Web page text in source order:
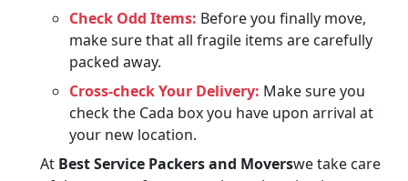
Check Odd Items: Before you finally move,
make sure that all fragile items are carefully
packed away.
Cross-check Your Delivery: Make sure you
check the Cada box you have upon arrival at
your new location.
At Best Service Packers and Moverswe take care